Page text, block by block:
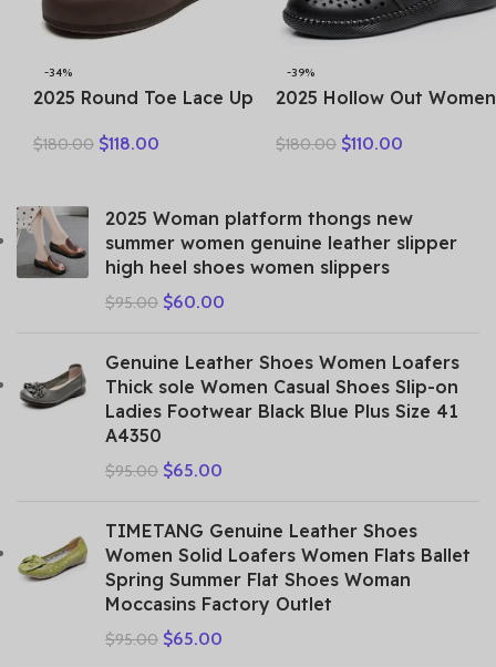
-34%
2025 Round Toe Lace Up
Boots Casual Autumn
$180.00 $118.00
-39%
2025 Hollow Out Women
Breathable Hollow Ankle
$180.00 $110.00
2025 Woman platform thongs new
summer women genuine leather slipper
high heel shoes women slippers
$95.00 $60.00
Genuine Leather Shoes Women Loafers
Thick sole Women Casual Shoes Slip-on
Ladies Footwear Black Blue Plus Size 41
A4350
$95.00 $65.00
TIMETANG Genuine Leather Shoes
Women Solid Loafers Women Flats Ballet
Spring Summer Flat Shoes Woman
Moccasins Factory Outlet
$95.00 $65.00